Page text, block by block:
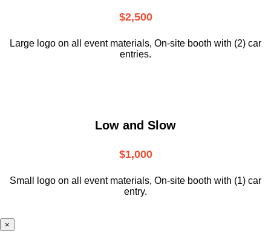
$2,500
Large logo on all event materials, On-site booth with (2) car
entries.
Low and Slow
$1,000
Small logo on all event materials, On-site booth with (1) car
entry.
×